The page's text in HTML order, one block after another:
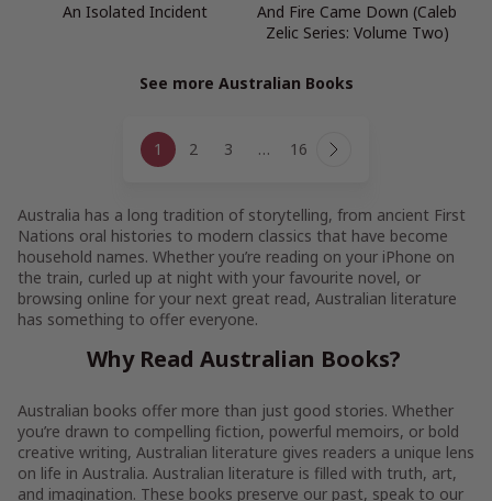
An Isolated Incident
And Fire Came Down (Caleb
Zelic Series: Volume Two)
See more Australian Books
navigation
1 2 3 … 16 Next
Australia has a long tradition of storytelling, from ancient First
Nations oral histories to modern classics that have become
household names. Whether you’re reading on your iPhone on
the train, curled up at night with your favourite novel, or
browsing online for your next great read, Australian literature
has something to offer everyone.
Why Read Australian Books?
Australian books offer more than just good stories. Whether
you’re drawn to compelling fiction, powerful memoirs, or bold
creative writing, Australian literature gives readers a unique lens
on life in Australia. Australian literature is filled with truth, art,
and imagination. These books preserve our past, speak to our